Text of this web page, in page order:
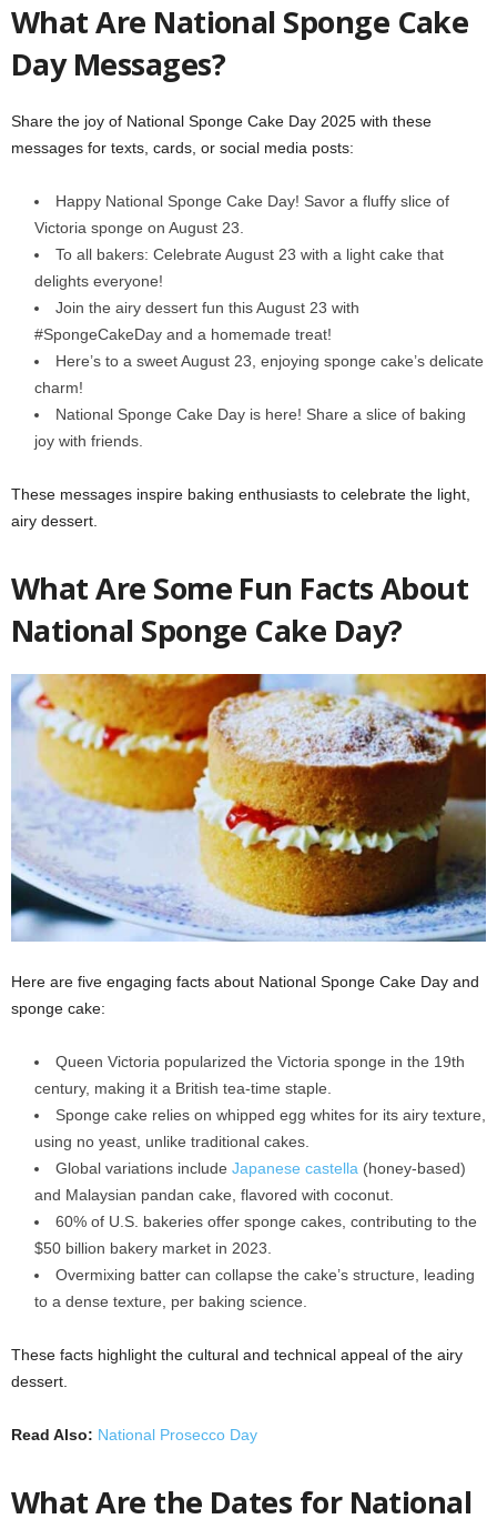
What Are National Sponge Cake
Day Messages?
Share the joy of National Sponge Cake Day 2025 with these
messages for texts, cards, or social media posts:
Happy National Sponge Cake Day! Savor a fluffy slice of
Victoria sponge on August 23.
To all bakers: Celebrate August 23 with a light cake that
delights everyone!
Join the airy dessert fun this August 23 with
#SpongeCakeDay and a homemade treat!
Here’s to a sweet August 23, enjoying sponge cake’s delicate
charm!
National Sponge Cake Day is here! Share a slice of baking
joy with friends.
These messages inspire baking enthusiasts to celebrate the light,
airy dessert.
What Are Some Fun Facts About
National Sponge Cake Day?
Here are five engaging facts about National Sponge Cake Day and
sponge cake:
Queen Victoria popularized the Victoria sponge in the 19th
century, making it a British tea-time staple.
Sponge cake relies on whipped egg whites for its airy texture,
using no yeast, unlike traditional cakes.
Global variations include Japanese castella (honey-based)
and Malaysian pandan cake, flavored with coconut.
60% of U.S. bakeries offer sponge cakes, contributing to the
$50 billion bakery market in 2023.
Overmixing batter can collapse the cake’s structure, leading
to a dense texture, per baking science.
These facts highlight the cultural and technical appeal of the airy
dessert.
Read Also: National Prosecco Day
What Are the Dates for National